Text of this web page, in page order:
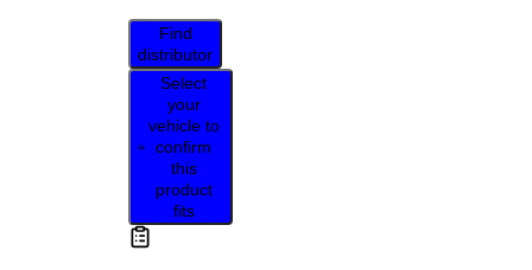
Find
distributor
Select
your
vehicle to
confirm
this
product
fits